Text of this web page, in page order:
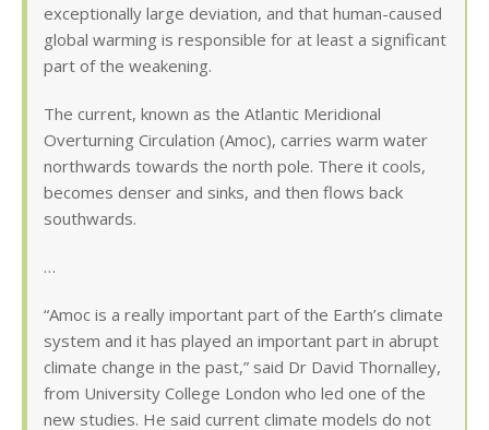
exceptionally large deviation, and that human-caused
global warming is responsible for at least a significant
part of the weakening.
The current, known as the Atlantic Meridional
Overturning Circulation (Amoc), carries warm water
northwards towards the north pole. There it cools,
becomes denser and sinks, and then flows back
southwards.
…
“Amoc is a really important part of the Earth’s climate
system and it has played an important part in abrupt
climate change in the past,” said Dr David Thornalley,
from University College London who led one of the
new studies. He said current climate models do not